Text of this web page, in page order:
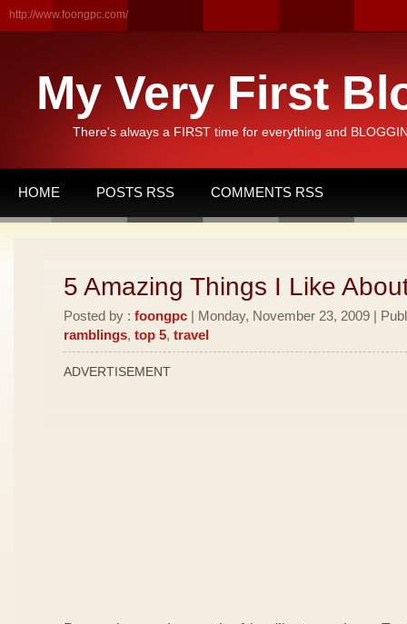
http://www.foongpc.com/
My Very First
There's always a FIRST time for everything and
HOME POSTS RSS COMMENTS RSS
5 Amazing Things I Like
Posted by : foongpc | Monday, November 23, 2009 |
ramblings, top 5, travel
ADVERTISEMENT